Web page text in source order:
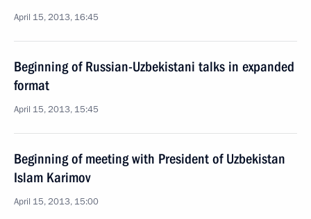
April 15, 2013, 16:45
Beginning of Russian-Uzbekistani talks in expanded
format
April 15, 2013, 15:45
Beginning of meeting with President of Uzbekistan
Islam Karimov
April 15, 2013, 15:00